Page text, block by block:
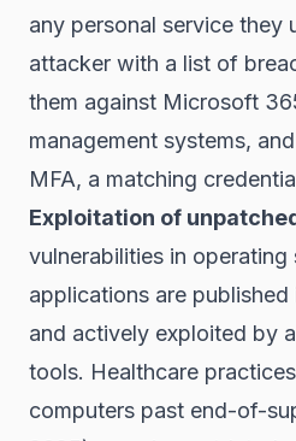
any personal service they
attacker with a list of
them against Microsoft
management systems,
MFA, a matching
Exploitation of
vulnerabilities in operating
applications are
and actively exploited by
tools. Healthcare
computers past end-of-